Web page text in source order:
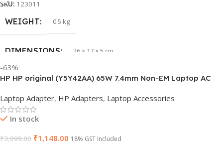
SKU: 123011
WEIGHT 0.5 kg
DIMENSIONS 26 × 17 × 5 cm
BRAND Dell
PRODUCT NAME
WARRANTY 1 Year Warranty
-63%
HP HP original (Y5Y42AA) 65W 7.4mm Non-EM Laptop AC
Laptop Adapter, HP Adapters, Laptop Accessories
In stock
₹3,099.00 ₹1,148.00 18% GST Included